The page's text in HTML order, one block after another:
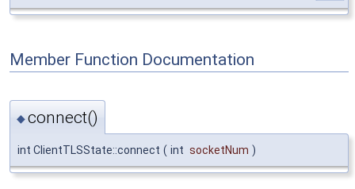
Member Function Documentation
◆connect()
int ClientTLSState::connect ( int socketNum )